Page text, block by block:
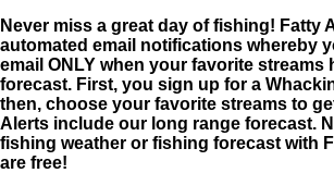
Never miss a great day of fishing! Fatty
automated email notifications whereby
email ONLY when your favorite streams
forecast. First, you sign up for a
then, choose your favorite streams to
Alerts include our long range forecast.
fishing weather or fishing forecast with
are free!